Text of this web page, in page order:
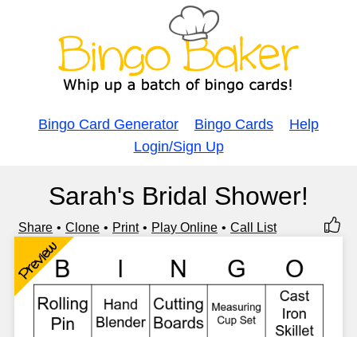
Bingo Card Generator Bingo Cards
Help
Login/Sign Up
Sarah's Bridal Shower!
Share Clone Print Play Online Call List
Preview